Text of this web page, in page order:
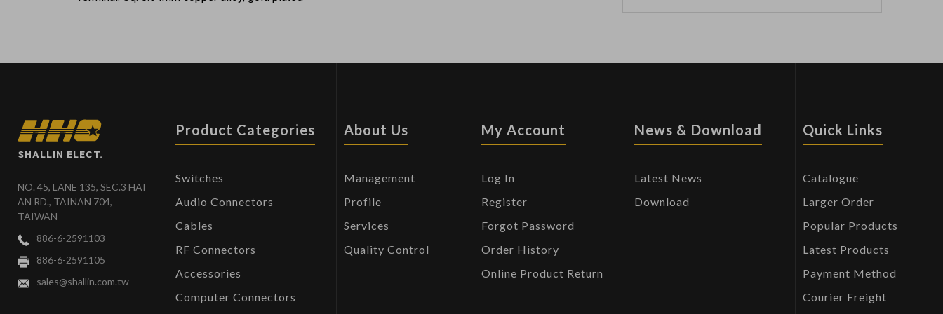
SHALLIN ELECT.
NO. 45, LANE 135, SEC.3 HAI
AN RD., TAINAN 704,
TAIWAN
886-6-2591103
886-6-2591105
sales@shallin.com.tw
Product Categories
Switches
Audio Connectors
Cables
RF Connectors
Accessories
Computer Connectors
About Us
Management
Profile
Services
Quality Control
My Account
Log In
Register
Forgot Password
Order History
Online Product Return
News & Download
Latest News
Download
Quick Links
Catalogue
Larger Order
Popular Products
Latest Products
Payment Method
Courier Freight